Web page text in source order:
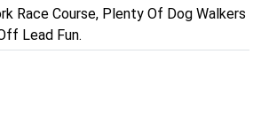
Hello@thegreenvets.uk
Website
Race Course, Plenty Of Dog Walkers
Lead Fun.